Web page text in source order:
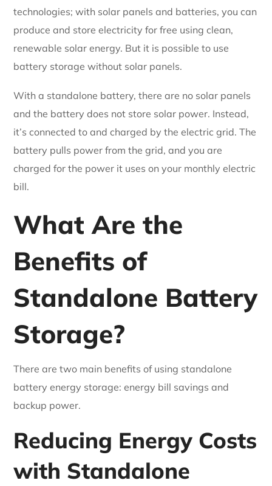
technologies; with solar panels and batteries, you can
produce and store electricity for free using clean,
renewable solar energy. But it is possible to use
battery storage without solar panels.
With a standalone battery, there are no solar panels
and the battery does not store solar power. Instead,
it’s connected to and charged by the electric grid. The
battery pulls power from the grid, and you are
charged for the power it uses on your monthly electric
bill.
What Are the
Benefits of
Standalone Battery
Storage?
There are two main benefits of using standalone
battery energy storage: energy bill savings and
backup power.
Reducing Energy Costs
with Standalone